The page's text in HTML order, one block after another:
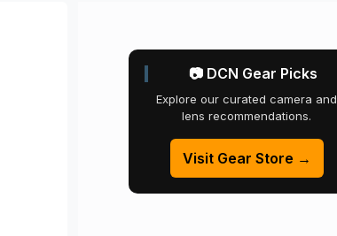
📷 DCN Gear Picks
Explore our curated camera and
lens recommendations.
Visit Gear Store →